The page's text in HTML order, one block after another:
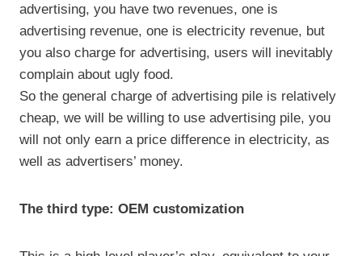
advertising, you have two revenues, one is
advertising revenue, one is electricity revenue, but
you also charge for advertising, users will inevitably
complain about ugly food.
So the general charge of advertising pile is relatively
cheap, we will be willing to use advertising pile, you
will not only earn a price difference in electricity, as
well as advertisers’ money.
The third type: OEM customization